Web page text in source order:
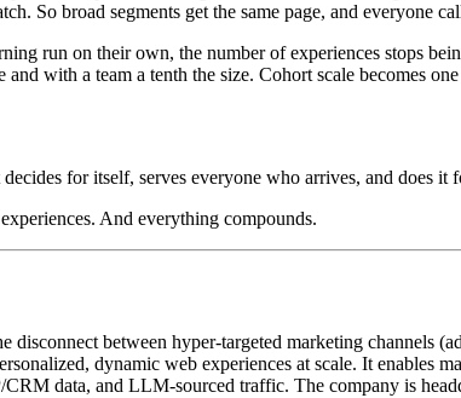
So broad segments get the same page, and everyone
run on their own, the number of experiences stops
with a team a tenth the size. Cohort scale becomes
for itself, serves everyone who arrives, and does it
And everything compounds.
between hyper-targeted marketing channels
dynamic web experiences at scale. It enables
data, and LLM-sourced traffic. The company is